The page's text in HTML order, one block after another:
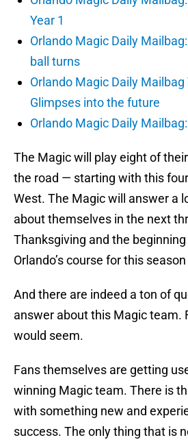
Year 1
Orlando Magic Daily
ball turns
Orlando Magic Daily Mailbag
Glimpses into the future
Orlando Magic Daily
The Magic will play eight of
the road — starting with this
West. The Magic will answer a
about themselves in the next
Thanksgiving and the
Orlando’s course for this
And there are indeed a ton of
answer about this Magic team.
would seem.
Fans themselves are getting
winning Magic team. There is
with something new and
success. The only thing that is